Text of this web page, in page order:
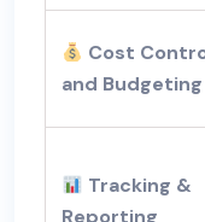
Cost
and Budgeting
Tracking &